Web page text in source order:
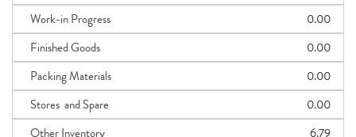
Work-in Progress
0.00
Finished Goods
0.00
Packing Materials
0.00
Stores and Spare
0.00
Other Inventory
6.79